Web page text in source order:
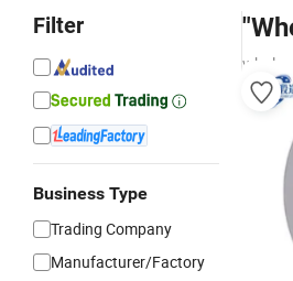
Filter
Business Type
Trading Company
Manufacturer/Factory